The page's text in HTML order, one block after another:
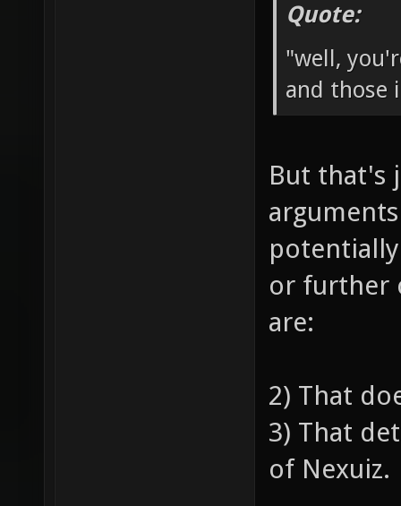
Quote:
"well,
and those
But that's
or further
are:
2) That
3) That
of Nexuiz.